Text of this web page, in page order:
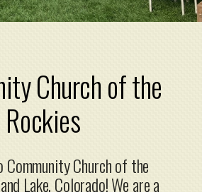
Churchof the
Rockies
Community Church of the
Lake, Colorado! We are a